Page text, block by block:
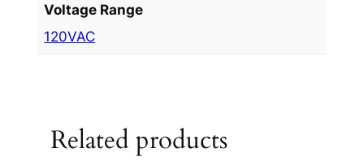
Voltage Range
120VAC
Related products